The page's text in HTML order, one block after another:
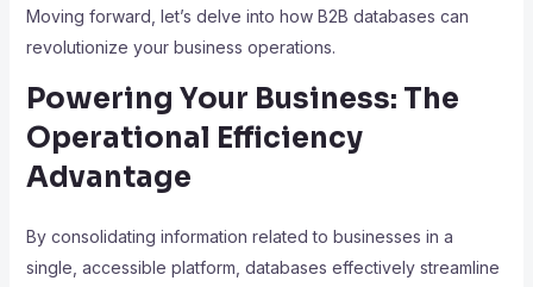
Moving forward, let’s delve into how B2B databases can
revolutionize your business operations.
Powering Your Business: The
Operational Efficiency
Advantage
By consolidating information related to businesses in a
single, accessible platform, databases effectively streamline